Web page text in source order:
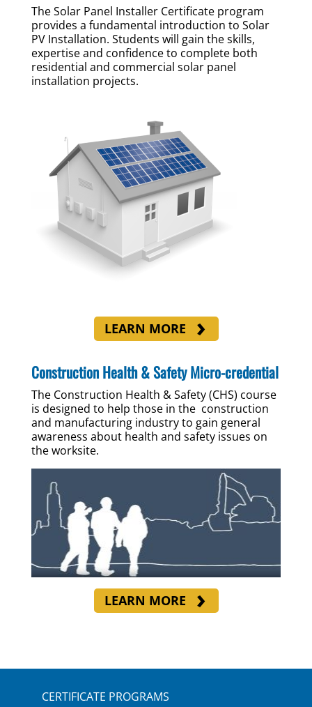
The Solar Panel Installer Certificate program
provides a fundamental introduction to Solar
PV Installation. Students will gain the skills,
expertise and confidence to complete both
residential and commercial solar panel
installation projects.
LEARN MORE
Construction Health & Safety Micro-credential
The Construction Health & Safety (CHS) course
is designed to help those in the construction
and manufacturing industry to gain general
awareness about health and safety issues on
the worksite.
LEARN MORE
CERTIFICATE PROGRAMS